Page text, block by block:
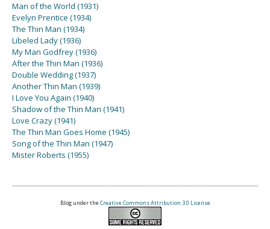
Man of the World (1931)
Evelyn Prentice (1934)
The Thin Man (1934)
Libeled Lady (1936)
My Man Godfrey (1936)
After the Thin Man (1936)
Double Wedding (1937)
Another Thin Man (1939)
I Love You Again (1940)
Shadow of the Thin Man (1941)
Love Crazy (1941)
The Thin Man Goes Home (1945)
Song of the Thin Man (1947)
Mister Roberts (1955)
Blog under the Creative Commons Attribution 3.0 License